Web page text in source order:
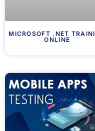
MICROSOFT .NET
ONLINE